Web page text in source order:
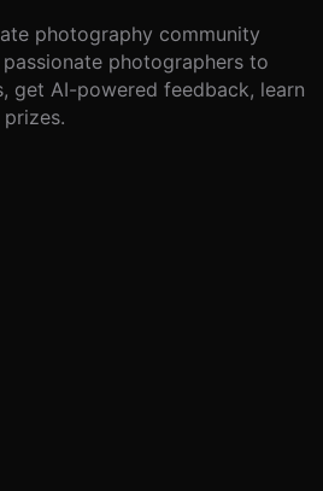
photography community
photographers to
get AI-powered feedback, learn